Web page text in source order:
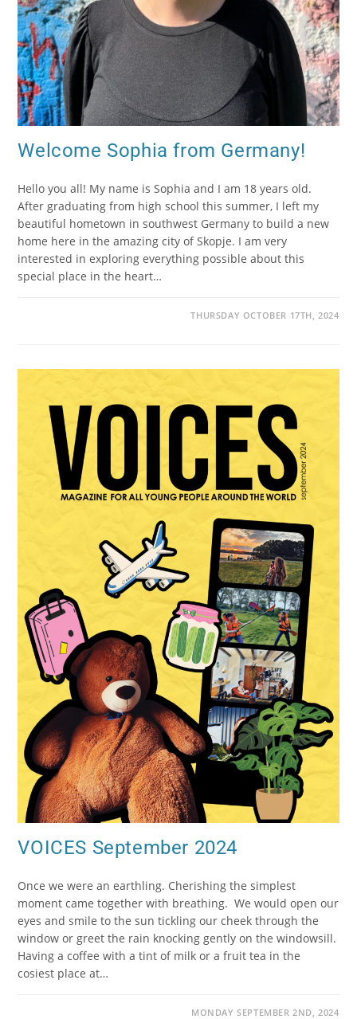
Welcome Sophia from Germany!
Hello you all! My name is Sophia and I am 18 years old.
After graduating from high school this summer, I left my
beautiful hometown in southwest Germany to build a new
home here in the amazing city of Skopje. I am very
interested in exploring everything possible about this
special place in the heart…
THURSDAY OCTOBER 17TH, 2024
VOICES September 2024
Once we were an earthling. Cherishing the simplest
moment came together with breathing. We would open our
eyes and smile to the sun tickling our cheek through the
window or greet the rain knocking gently on the windowsill.
Having a coffee with a tint of milk or a fruit tea in the
cosiest place at…
MONDAY SEPTEMBER 2ND, 2024